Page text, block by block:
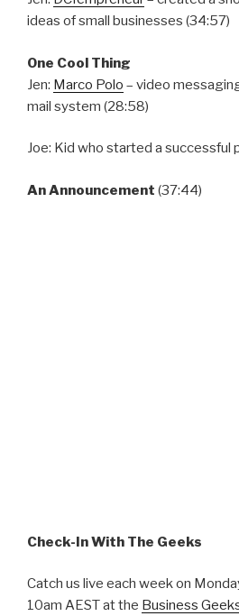
ideas of small businesses (34:57)
One Cool Thing
Jen: Marco Polo – video
mail system (28:58)
Joe: Kid who started a successful
An Announcement (37:44)
Check-In With The Geeks
Catch us live each week on
10am AEST at the Business